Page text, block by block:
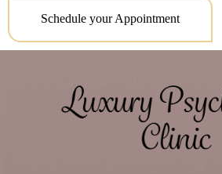
Schedule your Appointment